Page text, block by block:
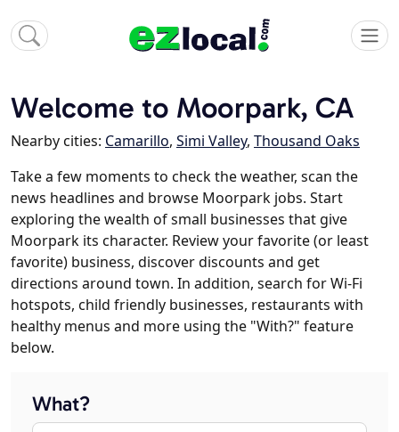
Welcome to Moorpark, CA
Nearby cities: Camarillo, Simi Valley, Thousand Oaks
Take a few moments to check the weather, scan the
news headlines and browse Moorpark jobs. Start
exploring the wealth of small businesses that give
Moorpark its character. Review your favorite (or least
favorite) business, discover discounts and get
directions around town. In addition, search for Wi-Fi
hotspots, child friendly businesses, restaurants with
healthy menus and more using the "With?" feature
below.
What?